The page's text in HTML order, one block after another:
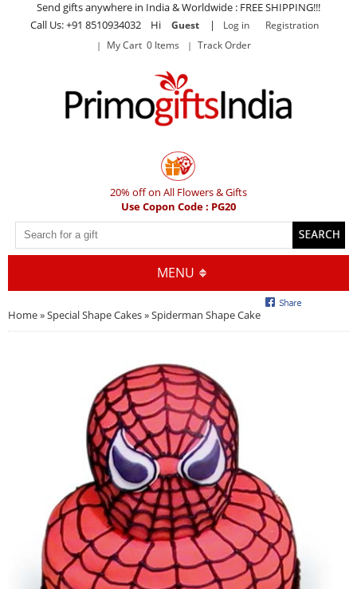
Send gifts anywhere in India & Worldwide : FREE SHIPPING!!!
Call Us: +91 8510934032 Hi
Guest | Log in
Registration
My Cart 0 Items
Track Order
20% off on All Flowers & Gifts
Use Copon Code : PG20
MENU
Home»Special Shape Cakes» Spiderman Shape Cake